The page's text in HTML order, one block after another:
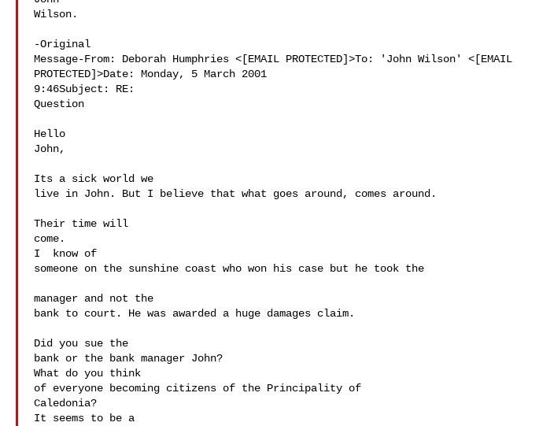
Wilson.
-Original
Message-From: Deborah Humphries <[EMAIL PROTECTED]>To: 'John Wilson' <[EMAIL
PROTECTED]>Date: Monday, 5 March 2001
9:46Subject: RE:
Question
Hello
John,
Its a sick world we
live in John. But I believe that what goes around, comes around.
Their time will
come.
I  know of
someone on the sunshine coast who won his case but he took the
manager and not the
bank to court. He was awarded a huge damages claim.
Did you sue the
bank or the bank manager John?
What do you think
of everyone becoming citizens of the Principality of
Caledonia?
It seems to be a